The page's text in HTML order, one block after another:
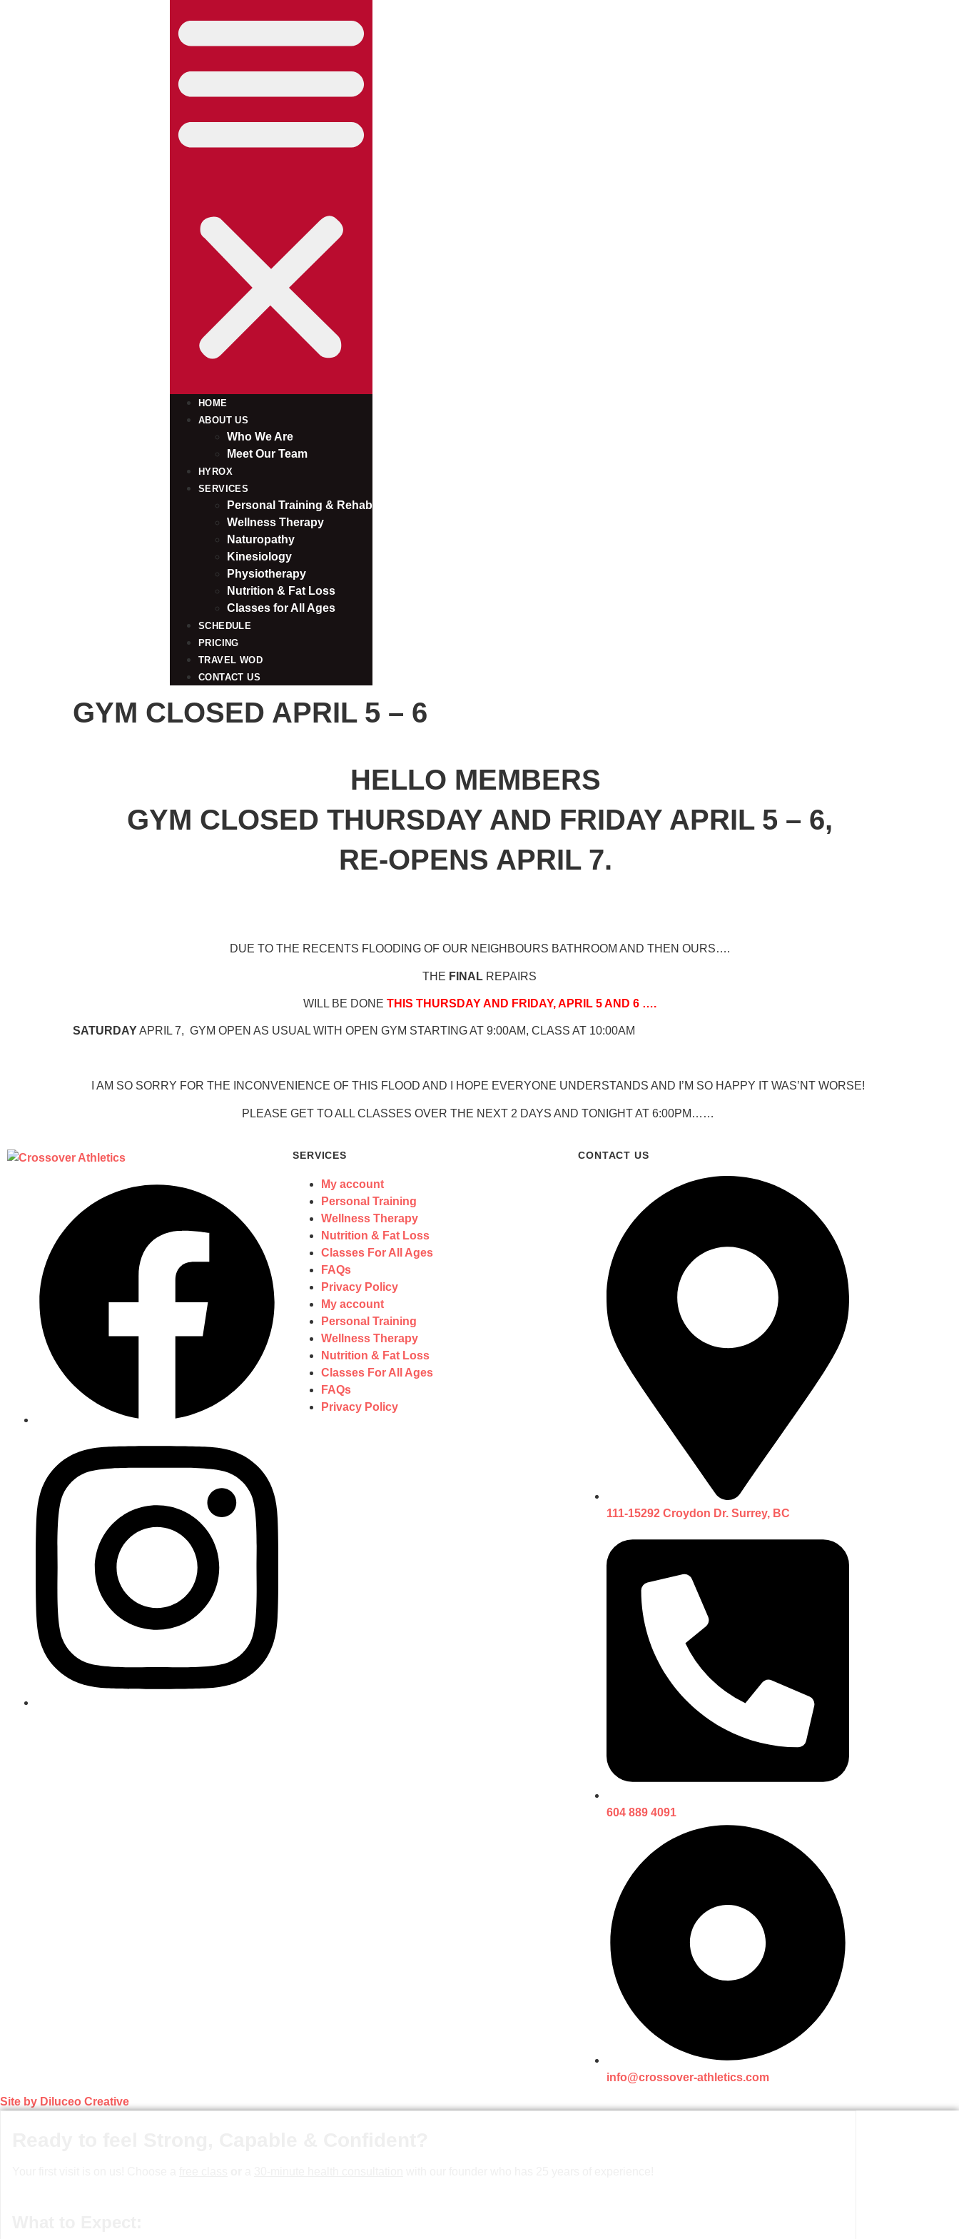
HOME
ABOUT US
Who We Are
Meet Our Team
HYROX
SERVICES
Personal Training & Rehab
Wellness Therapy
Naturopathy
Kinesiology
Physiotherapy
Nutrition & Fat Loss​
Classes for All Ages
SCHEDULE
PRICING
TRAVEL WOD
CONTACT US
GYM CLOSED APRIL 5 – 6
HELLO MEMBERS
GYM CLOSED THURSDAY AND FRIDAY APRIL 5 – 6,
RE-OPENS APRIL 7.
DUE TO THE RECENTS FLOODING OF OUR NEIGHBOURS BATHROOM AND THEN OURS….
THE FINAL REPAIRS
WILL BE DONE THIS THURSDAY AND FRIDAY, APRIL 5 AND 6 ….
SATURDAYAPRIL 7, GYM OPEN AS USUAL WITH OPEN GYM STARTING AT 9:00AM, CLASS AT 10:00AM
I AM SO SORRY FOR THE INCONVENIENCE OF THIS FLOOD AND I HOPE EVERYONE UNDERSTANDS AND I’M SO HAPPY IT WAS’NT WORSE!
PLEASE GET TO ALL CLASSES OVER THE NEXT 2 DAYS AND TONIGHT AT 6:00PM……
SERVICES
My account
Personal Training
Wellness Therapy
Nutrition & Fat Loss
Classes For All Ages
FAQs
Privacy Policy
My account
Personal Training
Wellness Therapy
Nutrition & Fat Loss
Classes For All Ages
FAQs
Privacy Policy
CONTACT US
111-15292 Croydon Dr. Surrey, BC
604 889 4091
info@crossover-athletics.com
Site by Diluceo Creative